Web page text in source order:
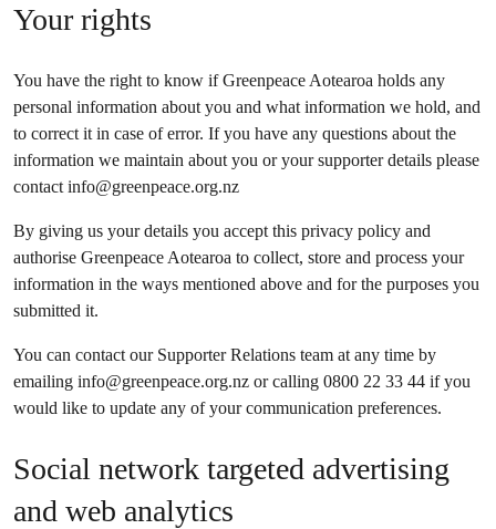
Your rights
You have the right to know if Greenpeace Aotearoa holds any
personal information about you and what information we hold, and
to correct it in case of error. If you have any questions about the
information we maintain about you or your supporter details please
contactinfo@greenpeace.org.nz
By giving us your details you accept this privacy policy and
authorise Greenpeace Aotearoa to collect, store and process your
information in the ways mentioned above and for the purposes you
submitted it.
You can contact our Supporter Relations team at any time by
emailing info@greenpeace.org.nz or calling 0800 22 33 44 if you
would like to update any of your communication preferences.
Social network targeted advertising
and web analytics